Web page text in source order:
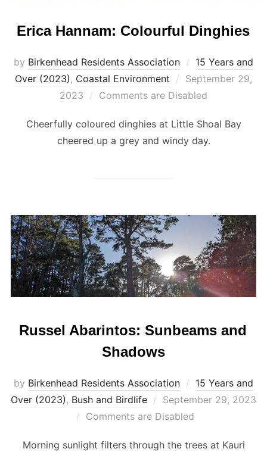
Erica Hannam: Colourful Dinghies
by Birkenhead Residents Association
15 Years and
Over (2023) , Coastal Environment
Posted
on
September 29,
2023
Comments are Disabled
Cheerfully coloured dinghies at Little Shoal Bay
cheered up a grey and windy day.
Russel Abarintos: Sunbeams and
Shadows
by Birkenhead Residents Association
15 Years and
Over (2023), Bush and Birdlife
Posted
on
September 29, 2023
Comments are Disabled
Morning sunlight filters through the trees at Kauri